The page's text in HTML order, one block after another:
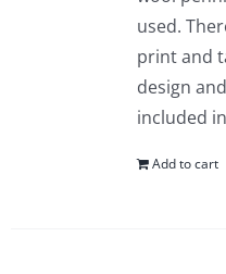
used.
print and
design
included
Add to cart